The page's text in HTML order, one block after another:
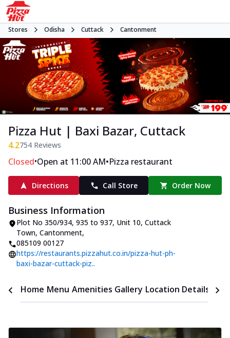
Stores Odisha Cuttack Cantonment
Pizza Hut | Baxi Bazar, Cuttack
4.2754 Reviews
Closed•Open at 11:00 AM•Pizza restaurant
Directions Call Store Order Now
Business Information
Plot No 350/934, 935 to 937, Unit 10, Cuttack
Town, Cantonment,
085109 00127
https://restaurants.pizzahut.co.in/pizza-hut-ph-
baxi-bazar-cuttack-piz..
Home Menu Amenities Gallery Location Details